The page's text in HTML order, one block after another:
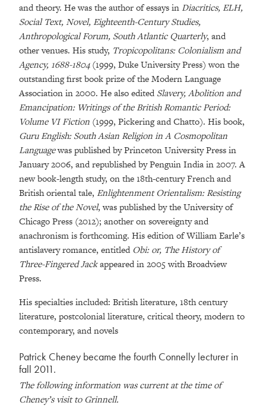
and theory. He was the author of essays inDiacritics, ELH,
Social Text, Novel, Eighteenth-Century Studies,
Anthropological Forum, South Atlantic Quarterly, and
other venues. His study, Tropicopolitans: Colonialism and
Agency, 1688-1804(1999, Duke University Press) won the
outstanding first book prize of the Modern Language
Association in 2000. He also edited Slavery, Abolition and
Emancipation: Writings of the British Romantic Period:
Volume VI Fiction (1999, Pickering and Chatto). His book,
Guru English: South Asian Religion in A Cosmopolitan
Languagewas published by Princeton University Press in
January 2006, and republished by Penguin India in 2007. A
new book-length study, on the 18th-century French and
British oriental tale, Enlightenment Orientalism: Resisting
the Rise of the Novel, was published by the University of
Chicago Press (2012); another on sovereignty and
anachronism is forthcoming. His edition of William Earle’s
antislavery romance, entitled Obi: or, The History of
Three-Fingered Jackappeared in 2005 with Broadview
Press.
His specialties included: British literature, 18th century
literature, postcolonial literature, critical theory, modern to
contemporary, and novels
Patrick Cheney became the fourth Connelly lecturer in
fall 2011.
The following information was current at the time of
Cheney’s visit to Grinnell.